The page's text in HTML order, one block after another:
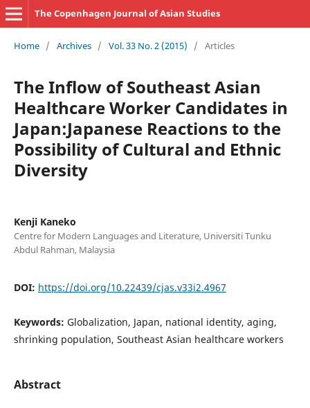
The Copenhagen Journal of Asian Studies
Home / Archives / Vol. 33 No. 2 (2015) / Articles
The Inflow of Southeast Asian
Healthcare Worker Candidates in
Japan:Japanese Reactions to the
Possibility of Cultural and Ethnic
Diversity
Kenji Kaneko
Centre for Modern Languages and Literature, Universiti Tunku
Abdul Rahman, Malaysia
DOI: https://doi.org/10.22439/cjas.v33i2.4967
Keywords: Globalization, Japan, national identity, aging,
shrinking population, Southeast Asian healthcare workers
Abstract